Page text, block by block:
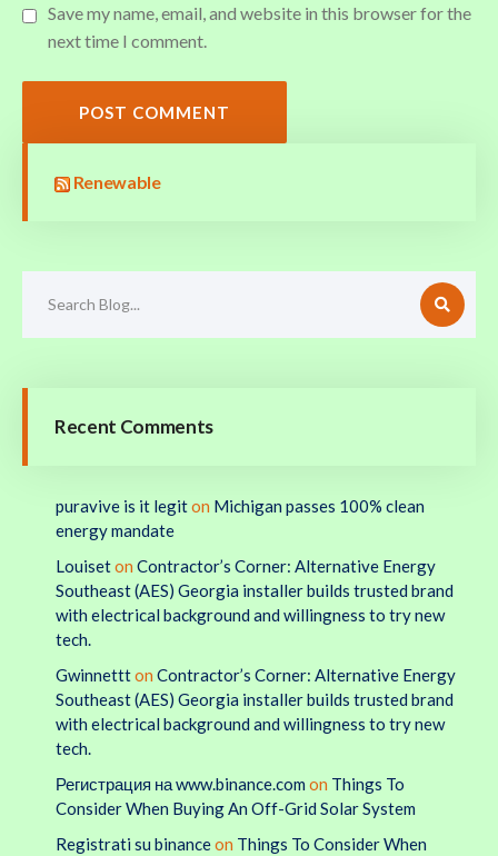
Save my name, email, and website in this browser for the
next time I comment.
POST COMMENT
Renewable
Recent Comments
puravive is it legiton Michigan passes 100% clean
energy mandate
Louiseton Contractor’s Corner: Alternative Energy
Southeast (AES) Georgia installer builds trusted brand
with electrical background and willingness to try new
tech.
Gwinnettton Contractor’s Corner: Alternative Energy
Southeast (AES) Georgia installer builds trusted brand
with electrical background and willingness to try new
tech.
Регистрация на www.binance.com on Things To
Consider When Buying An Off-Grid Solar System
Registrati su binanceon Things To Consider When